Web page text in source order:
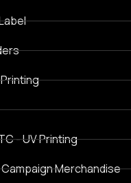
- UV Printing
Merchandise